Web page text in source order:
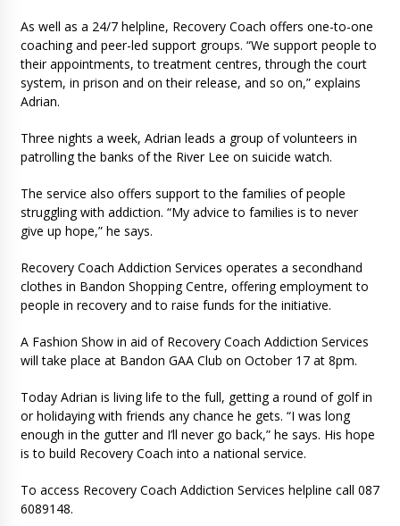
As well as a 24/7 helpline, Recovery Coach offers one-to-one
coaching and peer-led support groups. “We support people to
their appointments, to treatment centres, through the court
system, in prison and on their release, and so on,” explains
Adrian.
Three nights a week, Adrian leads a group of volunteers in
patrolling the banks of the River Lee on suicide watch.
The service also offers support to the families of people
struggling with addiction. “My advice to families is to never
give up hope,” he says.
Recovery Coach Addiction Services operates a secondhand
clothes in Bandon Shopping Centre, offering employment to
people in recovery and to raise funds for the initiative.
A Fashion Show in aid of Recovery Coach Addiction Services
will take place at Bandon GAA Club on October 17 at 8pm.
Today Adrian is living life to the full, getting a round of golf in
or holidaying with friends any chance he gets. “I was long
enough in the gutter and I’ll never go back,” he says. His hope
is to build Recovery Coach into a national service.
To access Recovery Coach Addiction Services helpline call 087
6089148.